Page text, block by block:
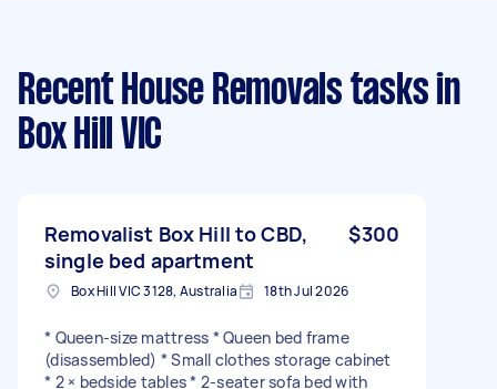
Recent House Removals tasks in
Box Hill VIC
Removalist Box Hill to CBD,
single bed apartment
$300
Box Hill VIC 3128, Australia 18th Jul 2026
* Queen-size mattress * Queen bed frame
(disassembled) * Small clothes storage cabinet
* 2 × bedside tables * 2-seater sofa bed with